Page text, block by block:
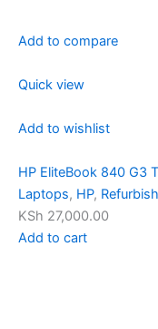
Add to compare
Quick view
Add to wishlist
HP EliteBook 840 G3
Laptops, HP,
KSh 27,000.00
Add to cart